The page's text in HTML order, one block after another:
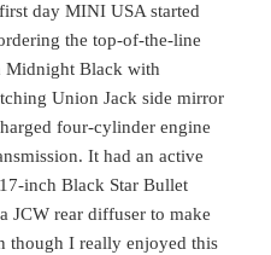
day MINI USA started
the top-of-the-line
Midnight Black with
Union Jack side mirror
four-cylinder engine
It had an active
inch Black Star Bullet
JCW rear diffuser to make
though I really enjoyed this